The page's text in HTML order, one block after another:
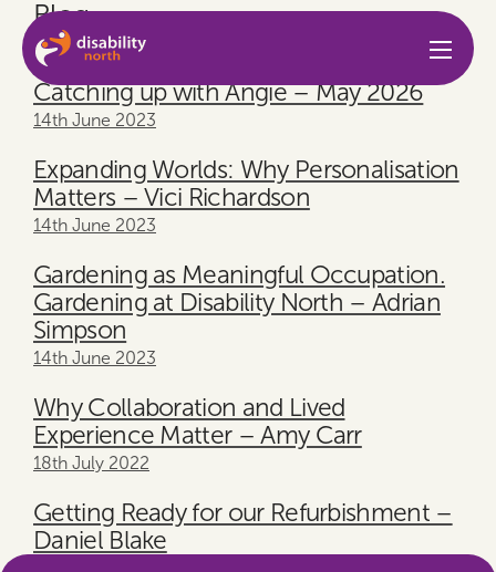
Skip to content
Blog
14th June 2023
Catching up with Angie – May 2026
14th June 2023
Expanding Worlds: Why Personalisation
Matters – Vici Richardson
14th June 2023
Gardening as Meaningful Occupation.
Gardening at Disability North – Adrian
Simpson
14th June 2023
Why Collaboration and Lived
Experience Matter – Amy Carr
18th July 2022
Getting Ready for our Refurbishment –
Daniel Blake